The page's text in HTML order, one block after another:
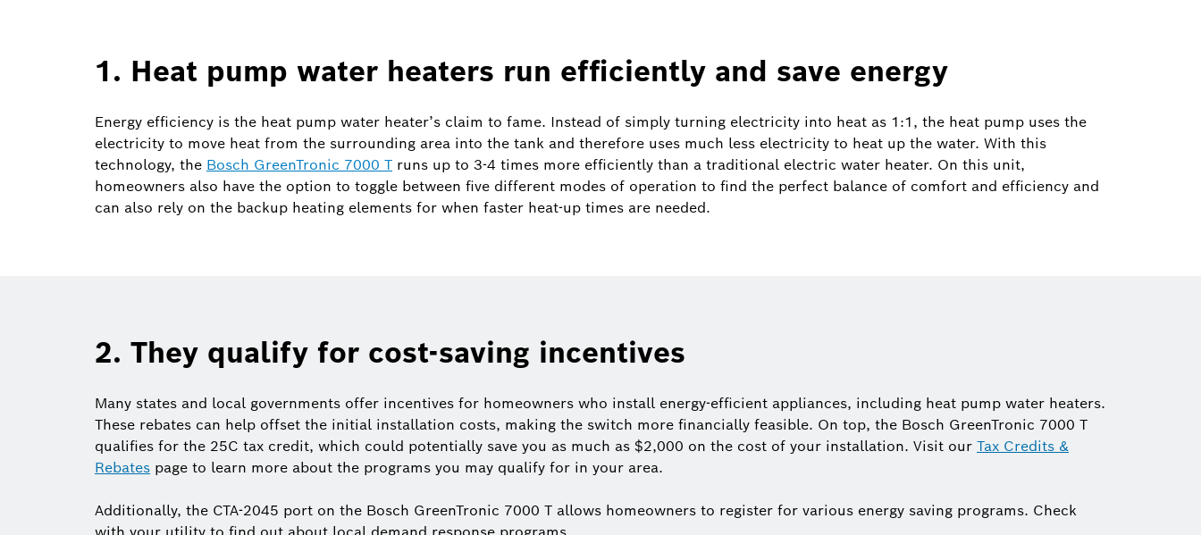
1. Heat pump water heaters run efficiently and save energy
Energy efficiency is the heat pump water heater’s claim to fame. Instead of simply turning electricity into heat as 1:1, the heat pump uses the
electricity to move heat from the surrounding area into the tank and therefore uses much less electricity to heat up the water. With this
technology, the Bosch GreenTronic 7000 T runs up to 3-4 times more efficiently than a traditional electric water heater. On this unit,
homeowners also have the option to toggle between five different modes of operation to find the perfect balance of comfort and efficiency and
can also rely on the backup heating elements for when faster heat-up times are needed.
2. They qualify for cost-saving incentives
Many states and local governments offer incentives for homeowners who install energy-efficient appliances, including heat pump water heaters.
These rebates can help offset the initial installation costs, making the switch more financially feasible. On top, the Bosch GreenTronic 7000 T
qualifies for the 25C tax credit, which could potentially save you as much as $2,000 on the cost of your installation. Visit our Tax Credits &
Rebates page to learn more about the programs you may qualify for in your area.
Additionally, the CTA-2045 port on the Bosch GreenTronic 7000 T allows homeowners to register for various energy saving programs. Check